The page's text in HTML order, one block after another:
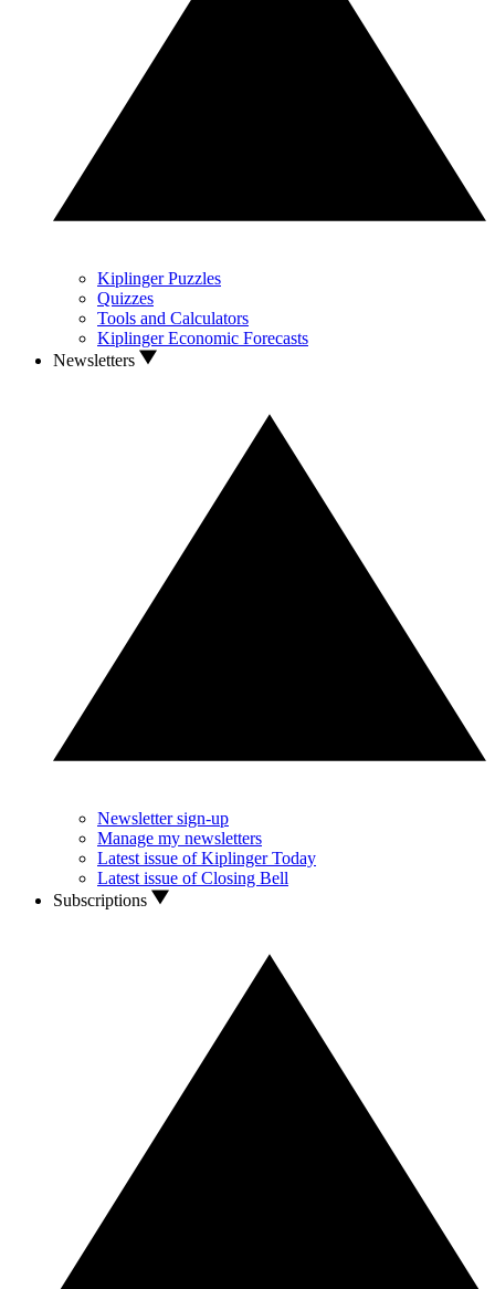
Kiplinger Puzzles
Quizzes
Tools and Calculators
Kiplinger Economic Forecasts
Newsletters
Newsletter sign-up
Manage my newsletters
Latest issue of Kiplinger Today
Latest issue of Closing Bell
Subscriptions